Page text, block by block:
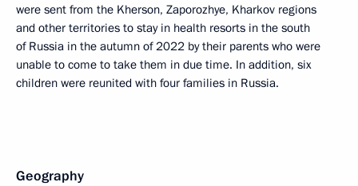
were sent from the Kherson, Zaporozhye, Kharkov regions
and other territories to stay in health resorts in the south
of Russia in the autumn of 2022 by their parents who were
unable to come to take them in due time. In addition, six
children were reunited with four families in Russia.
Geography